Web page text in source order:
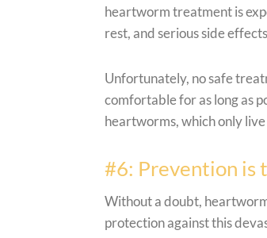
heartworm treatment is
rest, and serious side
Unfortunately, no safe
comfortable for as long as
heartworms, which only
#6: Prevention is
Without a doubt,
protection against this